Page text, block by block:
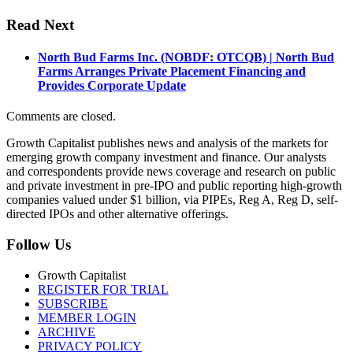
Read Next
North Bud Farms Inc. (NOBDF: OTCQB) | North Bud
Farms Arranges Private Placement Financing and
Provides Corporate Update
Comments are closed.
Growth Capitalist publishes news and analysis of the markets for
emerging growth company investment and finance. Our analysts
and correspondents provide news coverage and research on public
and private investment in pre-IPO and public reporting high-growth
companies valued under $1 billion, via PIPEs, Reg A, Reg D, self-
directed IPOs and other alternative offerings.
Follow Us
Growth Capitalist
REGISTER FOR TRIAL
SUBSCRIBE
MEMBER LOGIN
ARCHIVE
PRIVACY POLICY